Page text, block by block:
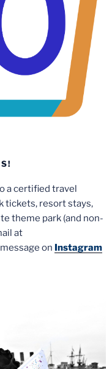
a certified travel
tickets, resort stays,
theme park (and non-
at
on Instagram